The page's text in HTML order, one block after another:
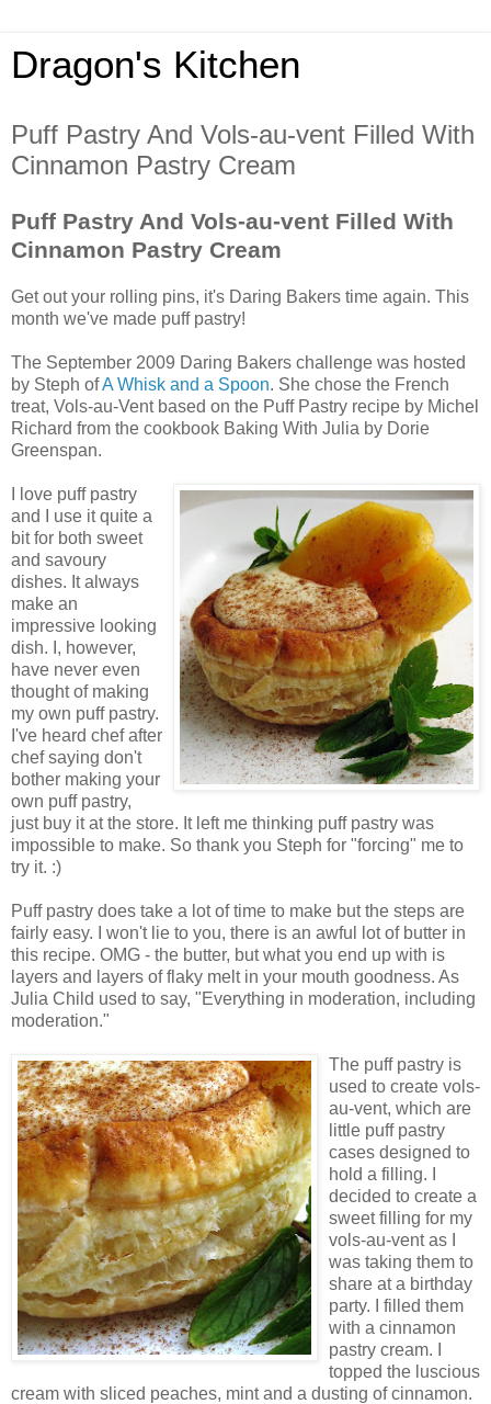
Dragon's Kitchen
Puff Pastry And Vols-au-vent Filled With
Cinnamon Pastry Cream
Puff Pastry And Vols-au-vent Filled With
Cinnamon Pastry Cream
Get out your rolling pins, it's Daring Bakers time again. This
month we've made puff pastry!
The September 2009 Daring Bakers challenge was hosted
by Steph ofA Whisk and a Spoon. She chose the French
treat, Vols-au-Vent based on the Puff Pastry recipe by Michel
Richard from the cookbook Baking With Julia by Dorie
Greenspan.
I love puff pastry
and I use it quite a
bit for both sweet
and savoury
dishes. It always
make an
impressive looking
dish. I, however,
have never even
thought of making
my own puff pastry.
I've heard chef after
chef saying don't
bother making your
own puff pastry,
just buy it at the store. It left me thinking puff pastry was
impossible to make. So thank you Steph for "forcing" me to
try it. :)
Puff pastry does take a lot of time to make but the steps are
fairly easy. I won't lie to you, there is an awful lot of butter in
this recipe. OMG - the butter, but what you end up with is
layers and layers of flaky melt in your mouth goodness. As
Julia Child used to say, "Everything in moderation, including
moderation."
The puff pastry is
used to create vols-
au-vent, which are
little puff pastry
cases designed to
hold a filling. I
decided to create a
sweet filling for my
vols-au-vent as I
was taking them to
share at a birthday
party. I filled them
with a cinnamon
pastry cream. I
topped the luscious
cream with sliced peaches, mint and a dusting of cinnamon.